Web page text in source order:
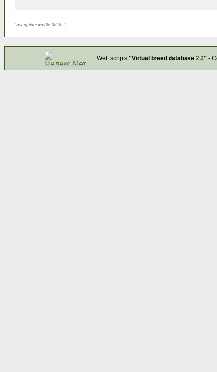
Last update was 06.08.2021
Web scripts ''Virtual breed database 2.0''-